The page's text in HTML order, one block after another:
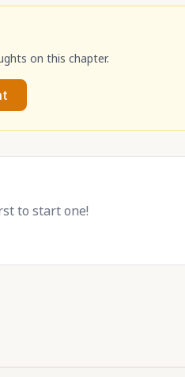
on this chapter.
to start one!